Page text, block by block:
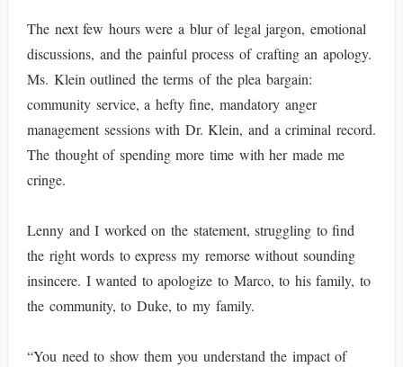
The next few hours were a blur of legal jargon, emotional
discussions, and the painful process of crafting an apology.
Ms. Klein outlined the terms of the plea bargain:
community service, a hefty fine, mandatory anger
management sessions with Dr. Klein, and a criminal record.
The thought of spending more time with her made me
cringe.
Lenny and I worked on the statement, struggling to find
the right words to express my remorse without sounding
insincere. I wanted to apologize to Marco, to his family, to
the community, to Duke, to my family.
“You need to show them you understand the impact of